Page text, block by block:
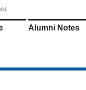
Alumni Notes